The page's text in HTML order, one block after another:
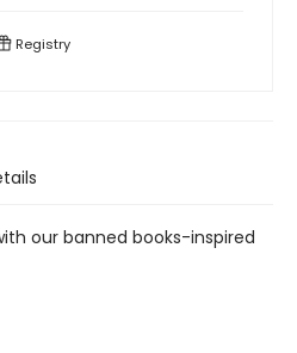
Registry
our banned books-inspired